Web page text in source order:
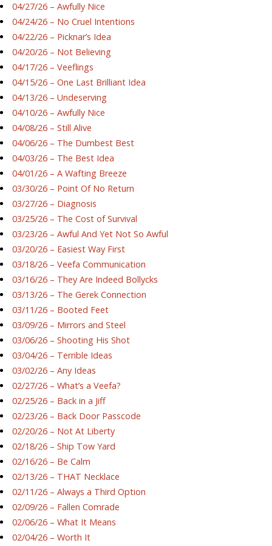
04/27/26 – Awfully Nice
04/24/26 – No Cruel Intentions
04/22/26 – Picknar’s Idea
04/20/26 – Not Believing
04/17/26 – Veeflings
04/15/26 – One Last Brilliant Idea
04/13/26 – Undeserving
04/10/26 – Awfully Nice
04/08/26 – Still Alive
04/06/26 – The Dumbest Best
04/03/26 – The Best Idea
04/01/26 – A Wafting Breeze
03/30/26 – Point Of No Return
03/27/26 – Diagnosis
03/25/26 – The Cost of Survival
03/23/26 – Awful And Yet Not So Awful
03/20/26 – Easiest Way First
03/18/26 – Veefa Communication
03/16/26 – They Are Indeed Bollycks
03/13/26 – The Gerek Connection
03/11/26 – Booted Feet
03/09/26 – Mirrors and Steel
03/06/26 – Shooting His Shot
03/04/26 – Terrible Ideas
03/02/26 – Any Ideas
02/27/26 – What’s a Veefa?
02/25/26 – Back in a Jiff
02/23/26 – Back Door Passcode
02/20/26 – Not At Liberty
02/18/26 – Ship Tow Yard
02/16/26 – Be Calm
02/13/26 – THAT Necklace
02/11/26 – Always a Third Option
02/09/26 – Fallen Comrade
02/06/26 – What It Means
02/04/26 – Worth It